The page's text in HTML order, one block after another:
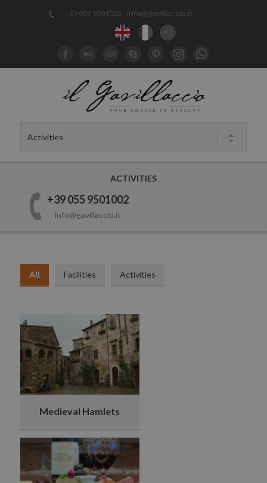
+39 055 9501002 info@gavillaccio.it
ACTIVITIES
+39 055 9501002
info@gavillaccio.it
All Facilities Activities
Medieval Hamlets